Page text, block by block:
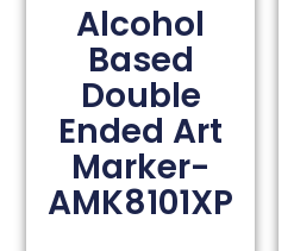
Alcohol
Based
Double
Ended Art
Marker-
AMK8101XP